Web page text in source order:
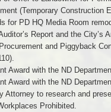
(Temporary Construction
for PD HQ Media Room
Report and the
and Piggyback
Award with the ND
Award with the ND
Attorney to research and
Prohibited.